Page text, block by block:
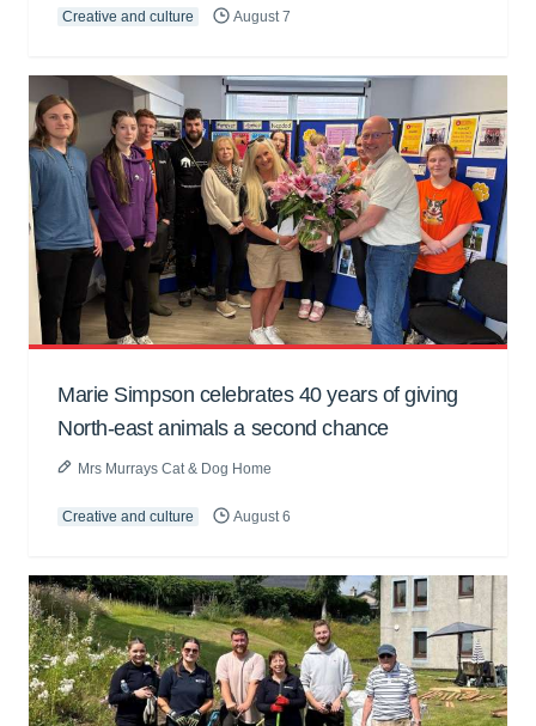
Creative and culture August 7
Marie Simpson celebrates 40 years of giving
North-east animals a second chance
Mrs Murrays Cat & Dog Home
Creative and culture August 6